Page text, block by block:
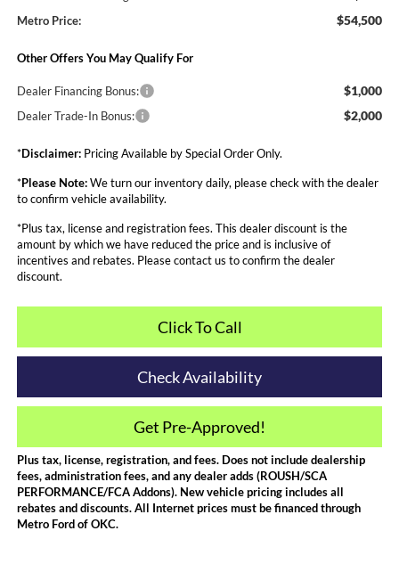
Metro Price: $54,500
Other Offers You May Qualify For
Dealer Financing Bonus: $1,000
Dealer Trade-In Bonus: $2,000
*Disclaimer:Pricing Available by Special Order Only.
*Please Note:We turn our inventory daily, please check with the dealer
to confirm vehicle availability.
*Plus tax, license and registration fees. This dealer discount is the
amount by which we have reduced the price and is inclusive of
incentives and rebates. Please contact us to confirm the dealer
discount.
Click To Call
Check Availability
Get Pre-Approved!
Plus tax, license, registration, and fees. Does not include dealership
fees, administration fees, and any dealer adds (ROUSH/SCA
PERFORMANCE/FCA Addons). New vehicle pricing includes all
rebates and discounts. All Internet prices must be financed through
Metro Ford of OKC.